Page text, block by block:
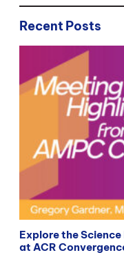
Recent Posts
Explore the
at ACR